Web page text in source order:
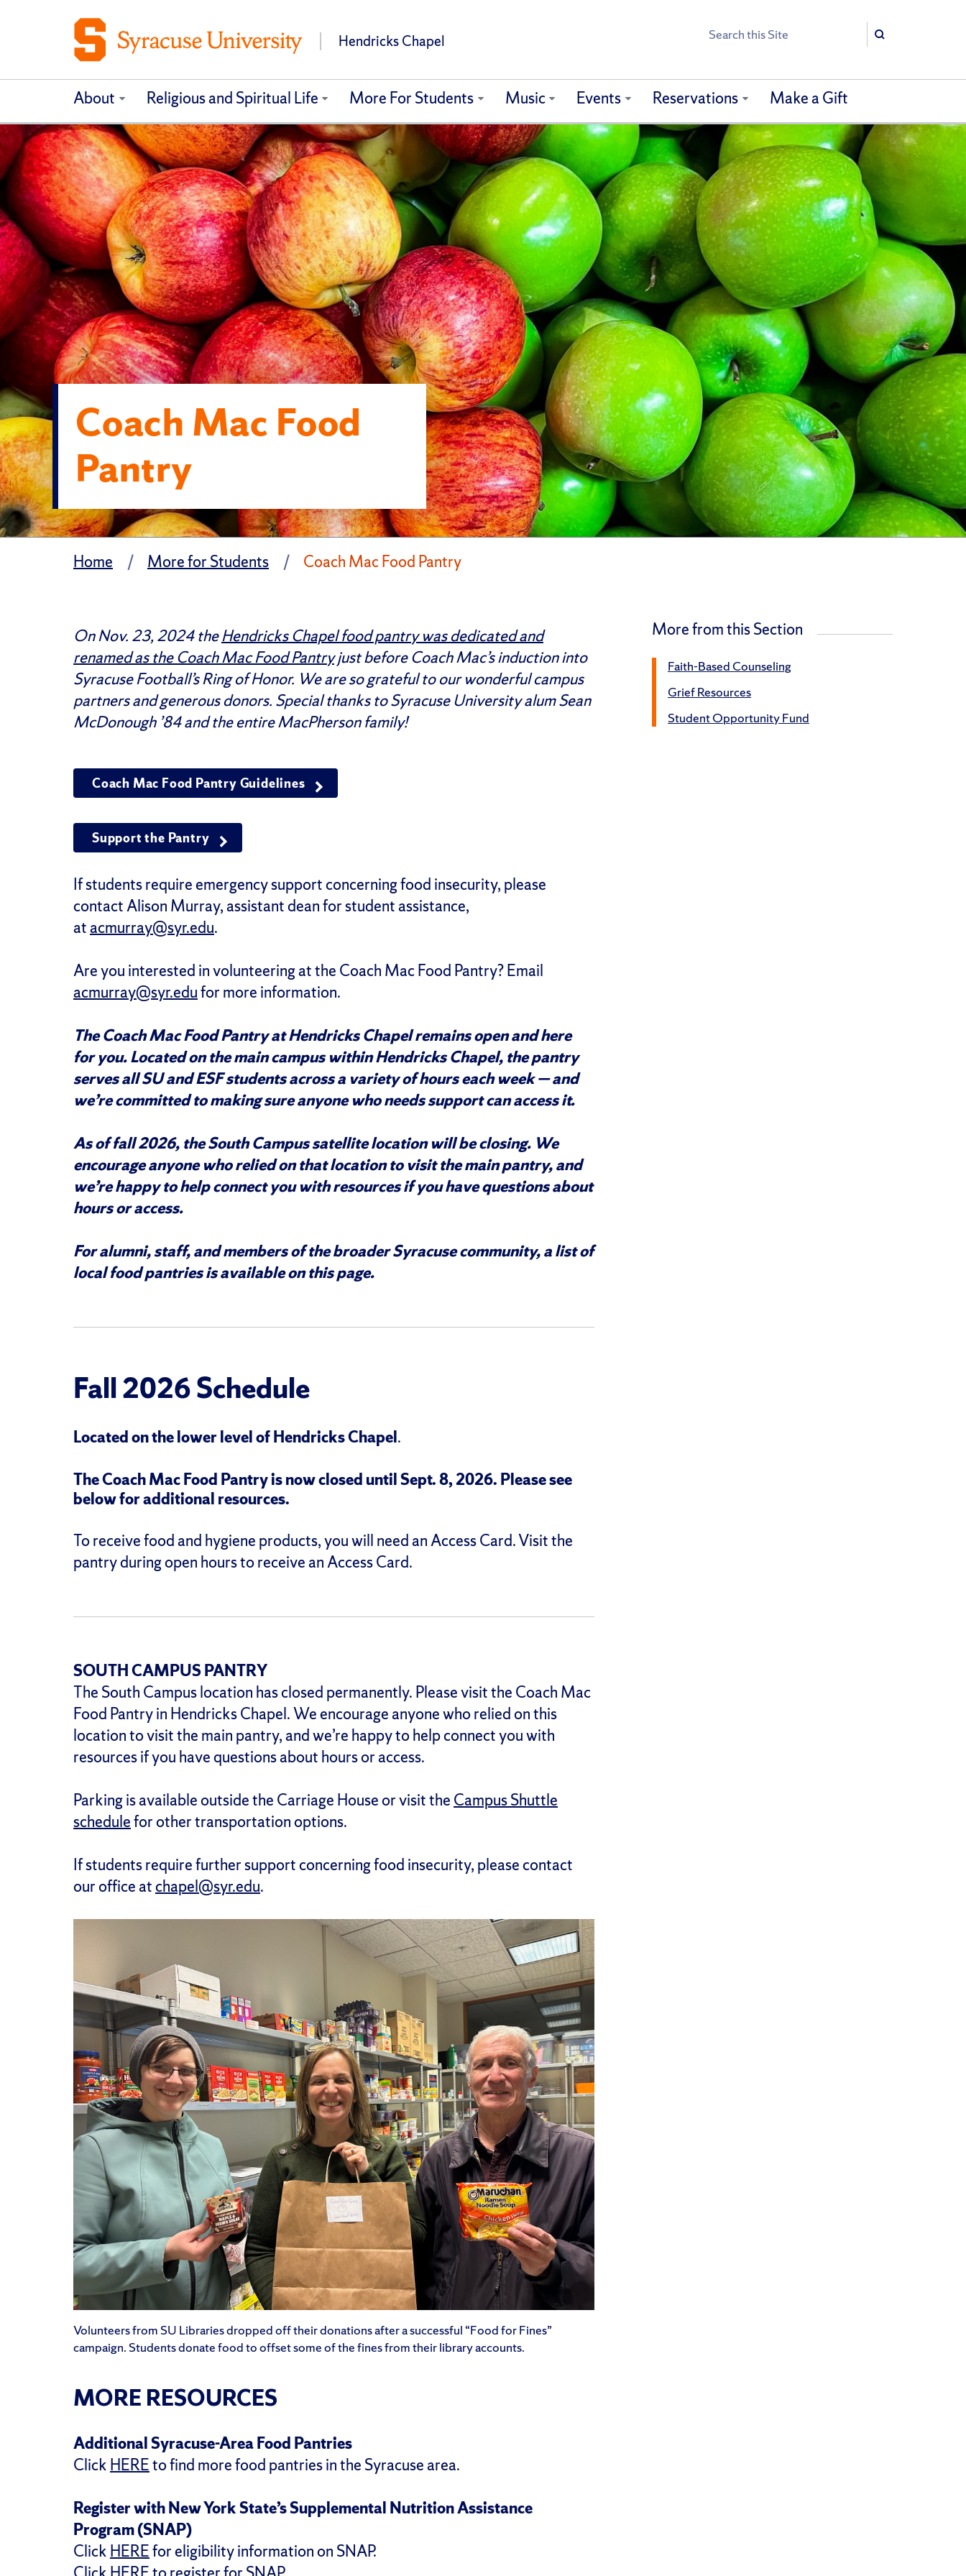
Hendricks Chapel
Search
Search
About Religious and Spiritual Life More For Students Music Events Reservations Make a Gift
Coach Mac Food
Pantry
Home More for Students Coach Mac Food Pantry
On Nov. 23, 2024 theHendricks Chapel food pantry was dedicated and
renamed as the Coach Mac Food Pantryjust before Coach Mac’s induction into
Syracuse Football’s Ring of Honor. We are so grateful to our wonderful campus
partners and generous donors. Special thanks to Syracuse University alum Sean
McDonough ’84 and the entire MacPherson family!
Coach Mac Food Pantry Guidelines
Support the Pantry
If students require emergency support concerning food insecurity, please
contactAlison Murray, assistant dean for student assistance,
atacmurray@syr.edu.
Are you interested in volunteering at the Coach Mac Food Pantry? Email
acmurray@syr.edufor more information.
The Coach Mac Food Pantry at Hendricks Chapel remains open and here
for you. Located on the main campus within Hendricks Chapel, the pantry
serves all SU and ESF students across a variety of hours each week — and
we’re committed to making sure anyone who needs support can access it.
As of fall 2026, the South Campus satellite location will be closing. We
encourage anyone who relied on that location to visit the main pantry, and
we’re happy to help connect you with resources if you have questions about
hours or access.
For alumni, staff, and members of the broader Syracuse community, a list of
local food pantries is available on this page.
Fall 2026 Schedule
Located on the lower level of Hendricks Chapel.
TheCoach Mac Food Pantry is now closed until Sept. 8, 2026. Please see
below for additional resources.
To receive food and hygiene products, you will need an Access Card. Visit the
pantry during open hours to receive an Access Card.
SOUTH CAMPUS PANTRY
The South Campus location has closed permanently. Please visit the Coach Mac
Food Pantry in Hendricks Chapel. We encourage anyone who relied on this
location to visit the main pantry, and we’re happy to help connect you with
resources if you have questions about hours or access.
Parking is available outside the Carriage House or visit the Campus Shuttle
schedulefor other transportation options.
If students require further support concerning food insecurity, please contact
our office atchapel@syr.edu.
Volunteers from SU Libraries dropped off their donations after a successful “Food for Fines”
campaign. Students donate food to offset some of the fines from their library accounts.
MORE RESOURCES
Additional Syracuse-Area Food Pantries
Click HEREto find more food pantries in the Syracuse area.
Register with New York State’s Supplemental Nutrition Assistance
Program (SNAP)
Click HEREfor eligibility information on SNAP.
More from this Section
Faith-Based Counseling
Grief Resources
Student Opportunity Fund